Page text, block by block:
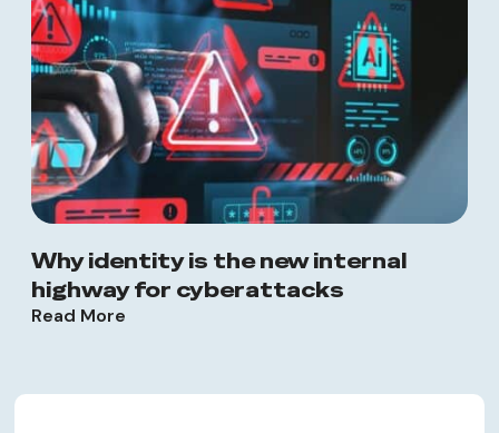
Why identity is the new internal
highway for cyberattacks
Read More